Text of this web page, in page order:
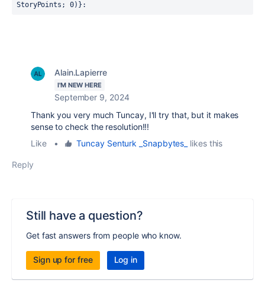
StoryPoints; 0)}:
Alain.Lapierre
I'M NEW HERE
September 9, 2024
Thank you very much Tuncay, I'll try that, but it makes
sense to check the resolution!!!
Like
• Tuncay Senturk _Snapbytes_ likes this
Reply
Still have a question?
Get fast answers from people who know.
Sign up for free Log in